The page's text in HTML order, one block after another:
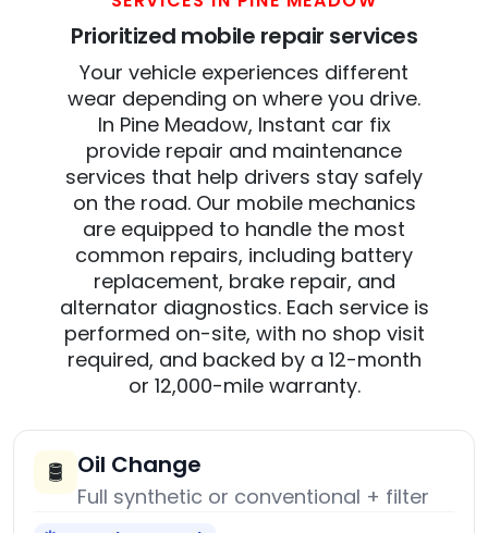
Prioritized mobile repair services
Your vehicle experiences different
wear depending on where you drive.
In Pine Meadow, Instant car fix
provide repair and maintenance
services that help drivers stay safely
on the road. Our mobile mechanics
are equipped to handle the most
common repairs, including battery
replacement, brake repair, and
alternator diagnostics. Each service is
performed on-site, with no shop visit
required, and backed by a 12-month
or 12,000-mile warranty.
🛢️ Oil Change
Full synthetic or conventional + filter